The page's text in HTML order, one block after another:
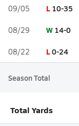
09/05 L 10-35
08/29 W 14-0
08/22 L0-24
Season Total
Total Yards